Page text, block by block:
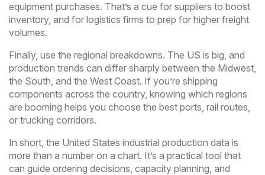
equipment purchases. That’s a cue for suppliers to boost
inventory, and for logistics firms to prep for higher freight
volumes.
Finally, use the regional breakdowns. The US is big, and
production trends can differ sharply between the Midwest,
the South, and the West Coast. If you’re shipping
components across the country, knowing which regions
are booming helps you choose the best ports, rail routes,
or trucking corridors.
In short, the United States industrial production data is
more than a number on a chart. It’s a practical tool that
can guide ordering decisions, capacity planning, and